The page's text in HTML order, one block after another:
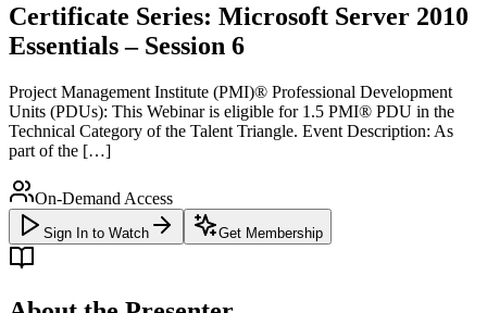
Certificate Series: Microsoft Server 2010
Essentials – Session 6
Project Management Institute (PMI)® Professional Development
Units (PDUs): This Webinar is eligible for 1.5 PMI® PDU in the
Technical Category of the Talent Triangle. Event Description: As
part of the […]
On-Demand Access
Sign In to Watch Get Membership